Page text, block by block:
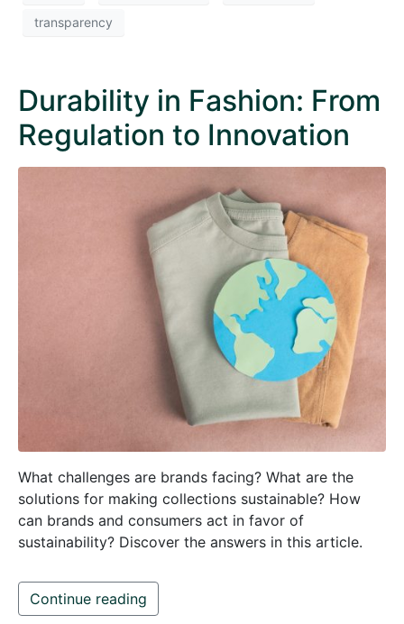
transparency
Durability in Fashion: From
Regulation to Innovation
What challenges are brands facing? What are the
solutions for making collections sustainable? How
can brands and consumers act in favor of
sustainability? Discover the answers in this article.
Continue reading